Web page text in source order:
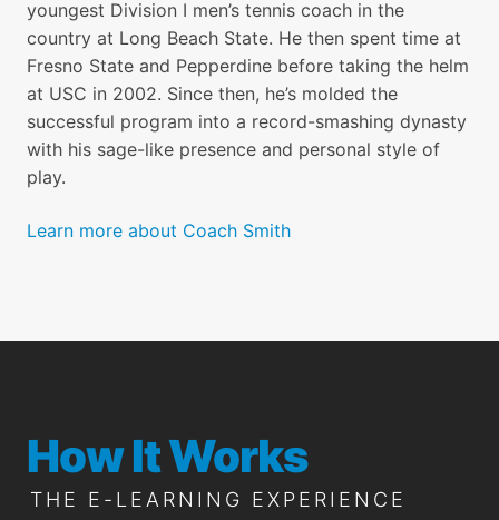
19. Overhead
20. Deep Insight - Refining your
Game
Game
24. Tennis IQ - Developing
Confidence
youngest Division I men’s tennis coach in the
country at Long Beach State. He then spent time at
Fresno State and Pepperdine before taking the helm
at USC in 2002. Since then, he’s molded the
successful program into a record-smashing dynasty
with his sage-like presence and personal style of
play.
Learn more about Coach Smith
How It Works
THE E-LEARNING EXPERIENCE